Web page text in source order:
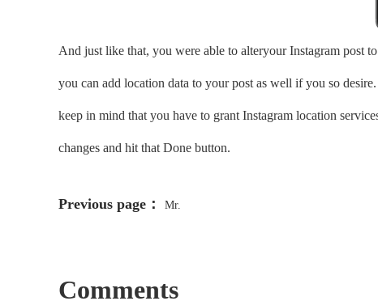
And just like that, you were able to alteryour Instagram post
you can add location data to your post as well if you so
keep in mind that you have to grant Instagram location
changes and hit that Done button.
Previous page： Mr.
Comments